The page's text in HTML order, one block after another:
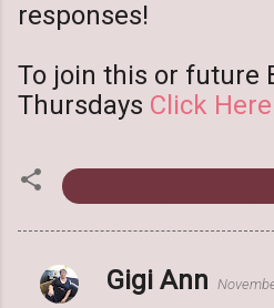
responses!
To join this or future
Thursdays Click Here
C
Gigi Ann